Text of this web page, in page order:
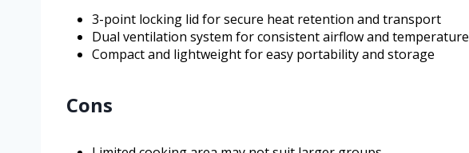
3-point locking lid for secure heat retention and transport
Dual ventilation system for consistent airflow and temperature
Compact and lightweight for easy portability and storage
Cons